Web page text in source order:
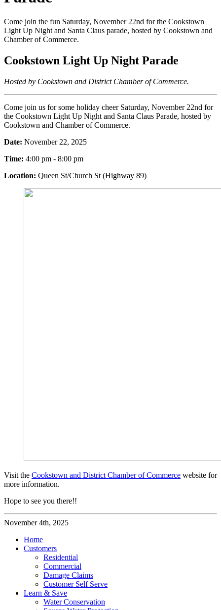
Come join the fun Saturday, November 22nd for the Cookstown
Light Up Night and Santa Claus parade, hosted by Cookstown and
Chamber of Commerce.
Cookstown Light Up Night Parade
Hosted by Cookstown and District Chamber of Commerce.
Come join us for some holiday cheer Saturday, November 22nd for
the Cookstown Light Up Night and Santa Claus Parade, hosted by
Cookstown and Chamber of Commerce.
Date: November 22, 2025
Time: 4:00 pm - 8:00 pm
Location: Queen St/Church St (Highway 89)
Visit the Cookstown and District Chamber of Commerce website for
more information.
Hope to see you there!!
November 4th, 2025
Home
Customers
Residential
Commercial
Damage Claims
Customer Self Serve
Learn & Save
Water Conservation